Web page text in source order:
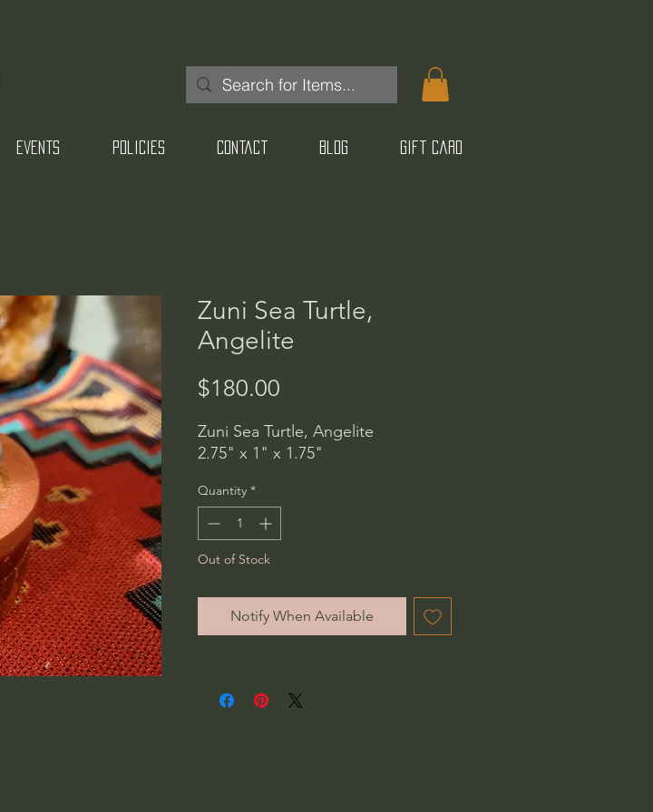
Events Policies Contact Blog Gift Card
Zuni Sea Turtle,
Angelite
$180.00
Zuni Sea Turtle, Angelite
2.75" x 1" x 1.75"
Quantity *
Out of Stock
Notify When Available